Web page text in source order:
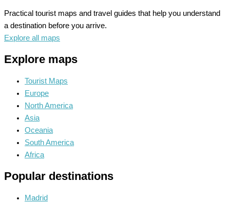
Practical tourist maps and travel guides that help you understand
a destination before you arrive.
Explore all maps
Explore maps
Tourist Maps
Europe
North America
Asia
Oceania
South America
Africa
Popular destinations
Madrid